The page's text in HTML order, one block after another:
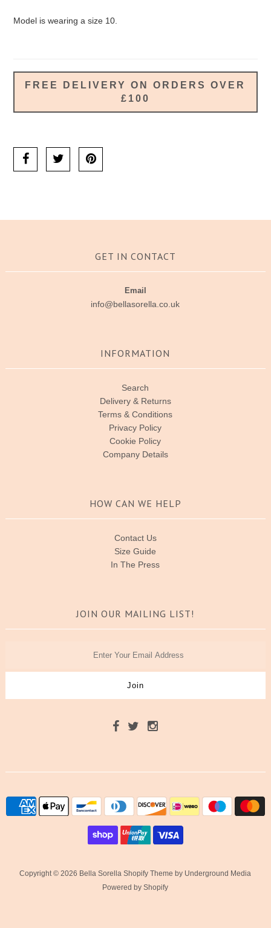
Model is wearing a size 10.
FREE DELIVERY ON ORDERS OVER
£100
GET IN CONTACT
Email
info@bellasorella.co.uk
INFORMATION
Search
Delivery & Returns
Terms & Conditions
Privacy Policy
Cookie Policy
Company Details
HOW CAN WE HELP
Contact Us
Size Guide
In The Press
JOIN OUR MAILING LIST!
Copyright © 2026 Bella SorellaShopify Theme by Underground Media
Powered by Shopify